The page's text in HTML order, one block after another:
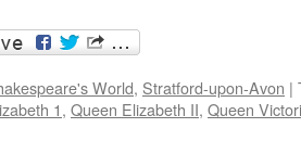
World, Stratford-upon-Avon |
1, Queen Elizabeth II, Queen